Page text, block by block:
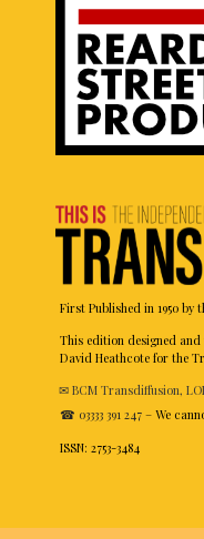
First Published in 1950 by
This edition designed and
David Heathcote for the
✉ BCM Transdiffusion,
☎ 03333 391 247 – We
ISSN: 2753-3484